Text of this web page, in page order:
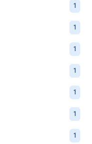
1
1
1
1
1
1
1